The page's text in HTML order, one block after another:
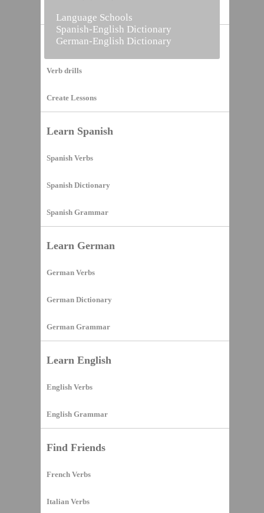
Vocabulary Builder
Verb drills
Create Lessons
Learn Spanish
Spanish Verbs
Spanish Dictionary
Spanish Grammar
Learn German
German Verbs
German Dictionary
German Grammar
Learn English
English Verbs
English Grammar
Find Friends
French Verbs
Italian Verbs
Language Schools
Spanish-English Dictionary
German-English Dictionary